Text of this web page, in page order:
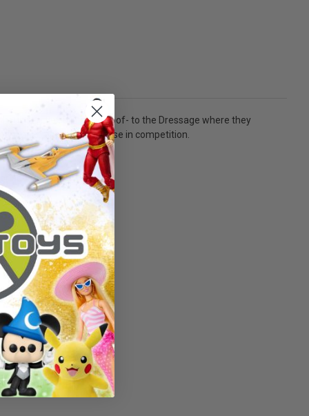
flexibility, and hoof- to the Dressage where they
make or break the horse in competition.
ages 8+ and up!